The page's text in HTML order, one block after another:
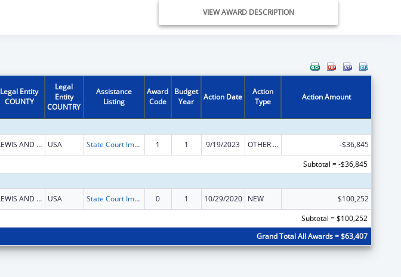
VIEW AWARD DESCRIPTION
Legal Entity
COUNTY
Legal
Entity
COUNTRY
Assistance
Listing
Award
Code
Budget
Year
Action Date
Action
Type
Action Amount
LEWIS AND CLARK USA State Court Improvement Program 1 1 9/19/2023 OTHER REVISION
-$36,845
Subtotal = -$36,845
LEWIS AND CLARK USA State Court Improvement Program 0 1 10/29/2020 NEW
$100,252
Subtotal = $100,252
Grand Total All Awards = $63,407